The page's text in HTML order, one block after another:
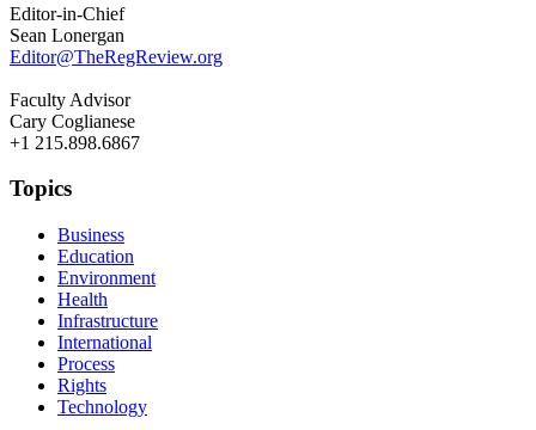
Editor-in-Chief
Sean Lonergan
Editor@TheRegReview.org
Faculty Advisor
Cary Coglianese
+1 215.898.6867
Topics
Business
Education
Environment
Health
Infrastructure
International
Process
Rights
Technology